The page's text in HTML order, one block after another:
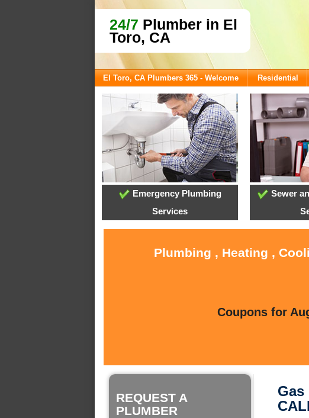
24/7 Plumber in El
Toro, CA
El Toro, CA Plumbers 365 - Welcome Residential
Emergency Plumbing
Services
Sewer
Plumbing , Heating ,
Coupons for
REQUEST A
PLUMBER